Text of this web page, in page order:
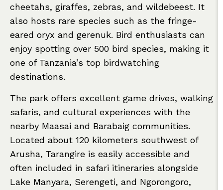
cheetahs, giraffes, zebras, and wildebeest. It
also hosts rare species such as the fringe-
eared oryx and gerenuk. Bird enthusiasts can
enjoy spotting over 500 bird species, making it
one of Tanzania’s top birdwatching
destinations.
The park offers excellent game drives, walking
safaris, and cultural experiences with the
nearby Maasai and Barabaig communities.
Located about 120 kilometers southwest of
Arusha, Tarangire is easily accessible and
often included in safari itineraries alongside
Lake Manyara, Serengeti, and Ngorongoro,